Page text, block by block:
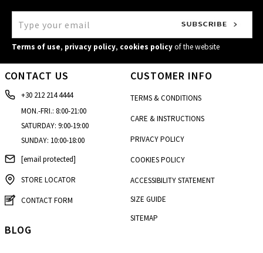
Terms of use, privacy policy, cookies policyof the website
CONTACT US
+30 212 214 4444
MON.-FRI.: 8:00-21:00
SATURDAY: 9:00-19:00
SUNDAY: 10:00-18:00
[email protected]
STORE LOCATOR
CONTACT FORM
CUSTOMER INFO
TERMS & CONDITIONS
CARE & INSTRUCTIONS
PRIVACY POLICY
COOKIES POLICY
ACCESSIBILITY STATEMENT
SIZE GUIDE
SITEMAP
BLOG